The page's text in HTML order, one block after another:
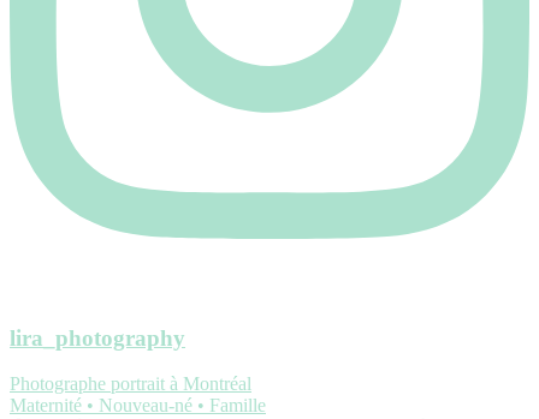
lira_photography
Photographe portrait à Montréal
Maternité • Nouveau-né • Famille